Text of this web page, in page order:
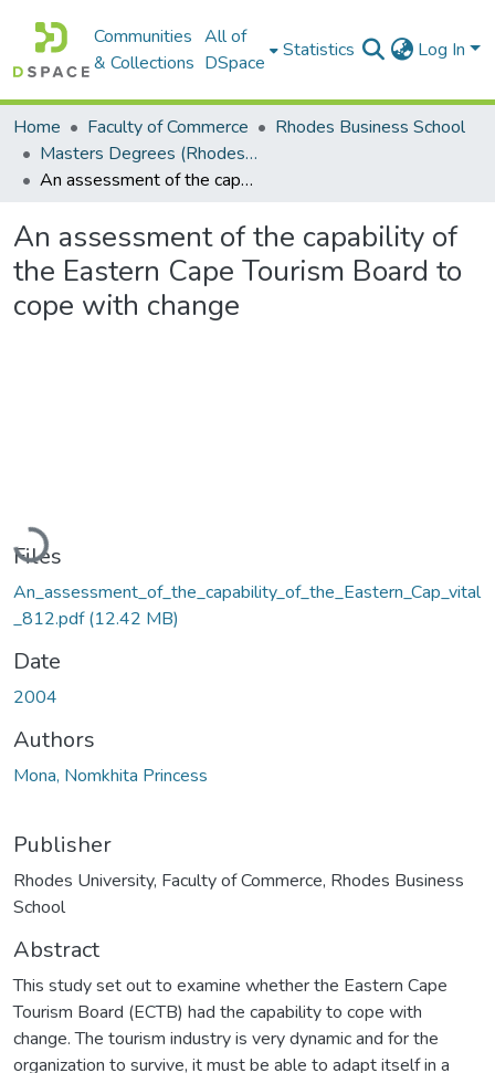
Communities
& Collections
All of
DSpace
Statistics Log In
Home Faculty of Commerce
Rhodes Business School
Masters Degrees (Rhodes Business School)
An assessment of the capability of the Eastern Cape Tourism Board to cope with change
An assessment of the capability of
the Eastern Cape Tourism Board to
cope with change
Loading...
Files
An_assessment_of_the_capability_of_the_Eastern_Cap_vital
_812.pdf(12.42 MB)
Date
2004
Authors
Mona, Nomkhita Princess
Publisher
Rhodes University, Faculty of Commerce, Rhodes Business
School
Abstract
This study set out to examine whether the Eastern Cape
Tourism Board (ECTB) had the capability to cope with
change. The tourism industry is very dynamic and for the
organization to survive, it must be able to adapt itself in a